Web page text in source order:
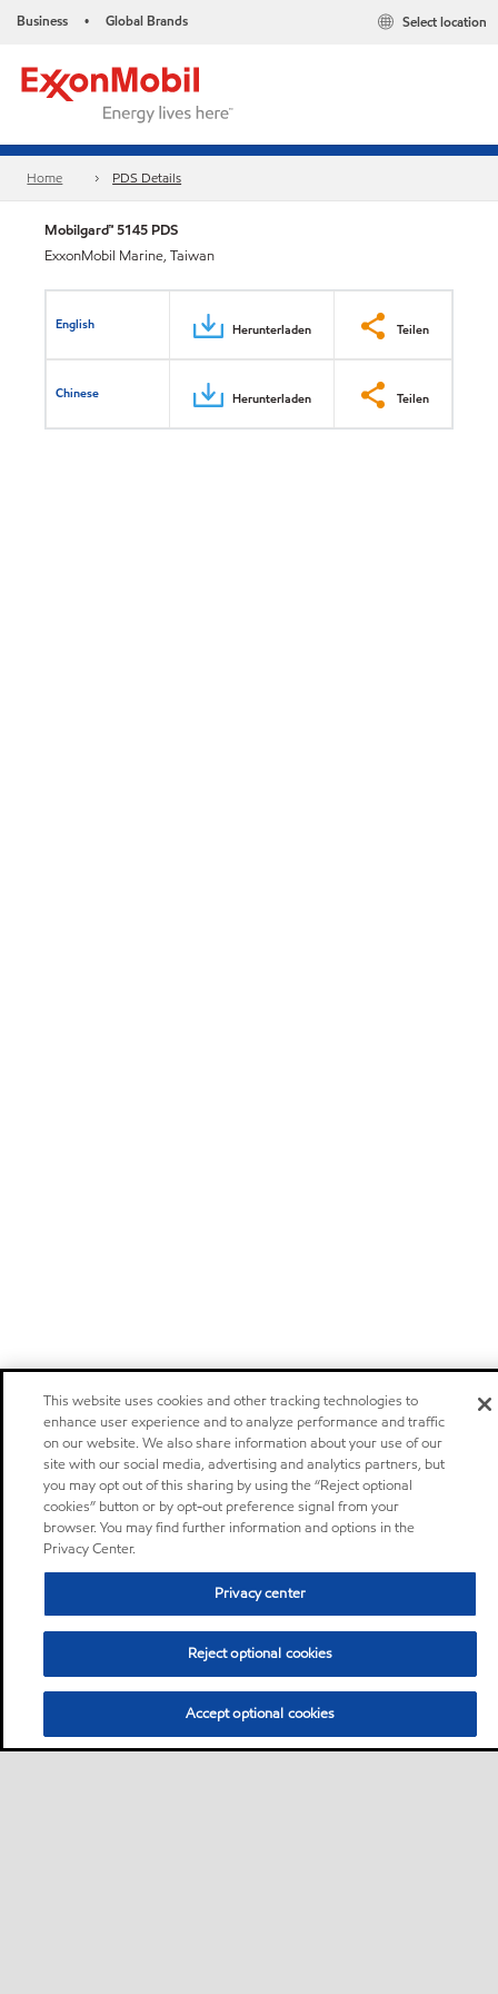
Business • Global Brands Select location
Home PDS Details
Mobilgard™ 5145 PDS
ExxonMobil Marine, Taiwan
English Herunterladen Teilen
Chinese Herunterladen Teilen
This website uses cookies and other tracking technologies to
enhance user experience and to analyze performance and traffic
on our website. We also share information about your use of our
site with our social media, advertising and analytics partners, but
you may opt out of this sharing by using the “Reject optional
cookies” button or by opt-out preference signal from your
browser. You may find further information and options in the
Privacy Center.
Privacy center
Reject optional cookies
Accept optional cookies